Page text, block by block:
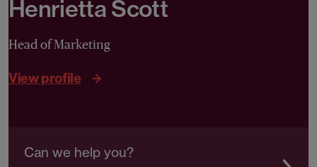
Henrietta Scott
Head of Marketing
View profile
Can we help you?